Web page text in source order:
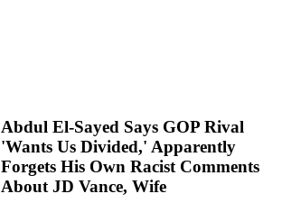
Abdul El-Sayed Says GOP Rival
'Wants Us Divided,' Apparently
Forgets His Own Racist Comments
About JD Vance, Wife